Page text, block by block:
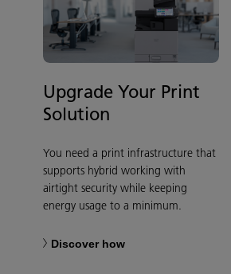
Upgrade Your Print
Solution
You need a print infrastructure that
supports hybrid working with
airtight security while keeping
energy usage to a minimum.
Discover how